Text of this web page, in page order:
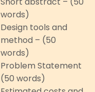
words)
Design tools and
method – (50
words)
Problem Statement
(50 words)